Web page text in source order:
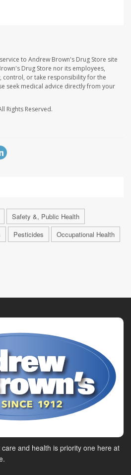
to Andrew Brown's Drug Store site
Drug Store nor its employees,
control, or take responsibility for the
seek medical advice directly from your
Rights Reserved.
Safety &, Public Health
Pesticides Occupational Health
and health is priority one here at